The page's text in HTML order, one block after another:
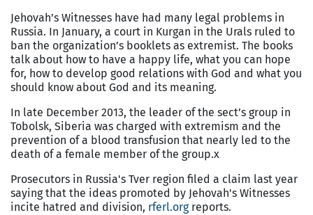
Jehovah’s Witnesses have had many legal problems in
Russia. In January, a court in Kurgan in the Urals ruled to
ban the organization’s booklets as extremist. The books
talk about how to have a happy life, what you can hope
for, how to develop good relations with God and what you
should know about God and its meaning.
In late December 2013, the leader of the sect’s group in
Tobolsk, Siberia was charged with extremism and the
prevention of a blood transfusion that nearly led to the
death of a female member of the group.x
Prosecutors in Russia's Tver region filed a claim last year
saying that the ideas promoted by Jehovah's Witnesses
incite hatred and division, rferl.orgreports.